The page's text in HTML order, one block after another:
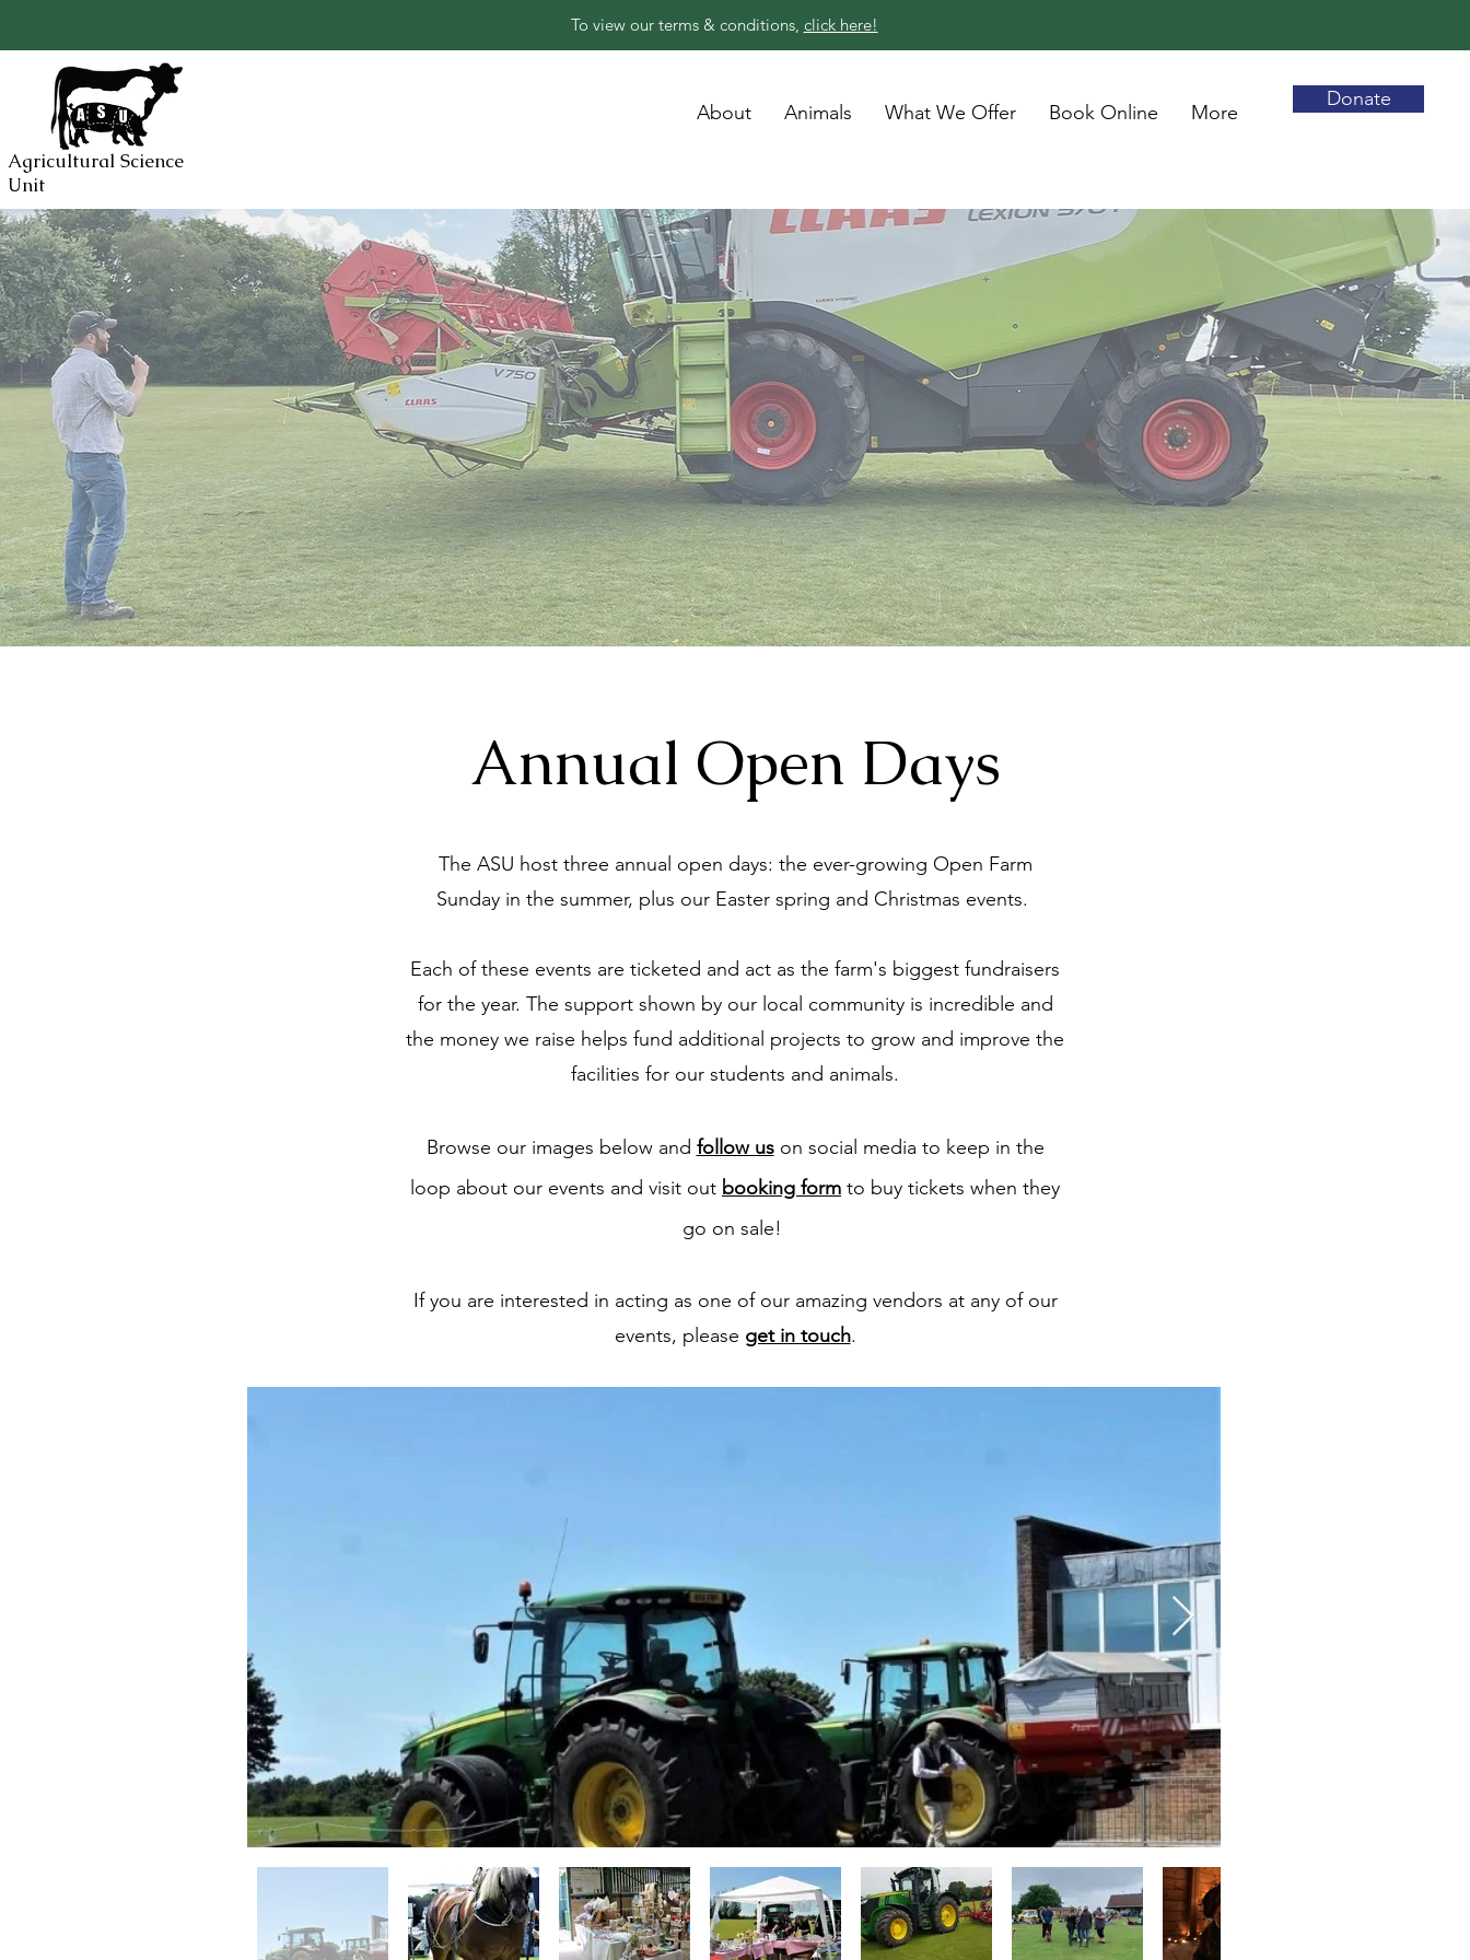
To view our terms & conditions, click here!
Agricultural Science
Unit
About Animals What We Offer Book Online More
Donate
Annual Open Days
The ASU host three annual open days: the ever-growing Open Farm
Sunday in the summer, plus our Easter spring and Christmas events.
Each of these events are ticketed and act as the farm's biggest fundraisers
for the year. The support shown by our local community is incredible and
the money we raise helps fund additional projects to grow and improve the
facilities for our students and animals.
Browse our images below and follow uson social media to keep in the
loop about our events and visit out booking form to buy tickets when they
go on sale!
If you are interested in acting as one of our amazing vendors at any of our
events, please get in touch.